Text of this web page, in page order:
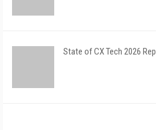
State of CX Tech 2026